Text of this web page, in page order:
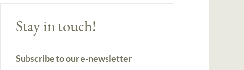
Stay in touch!
Subscribe to our e-newsletter